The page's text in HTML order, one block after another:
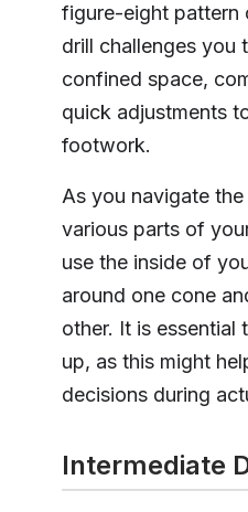
figure-eight pattern
drill challenges you
confined space,
quick adjustments
footwork.
As you navigate
various parts of
use the inside of
around one cone
other. It is essential
up, as this might
decisions during
Intermediate